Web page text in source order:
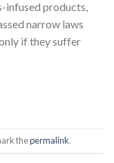
infused products,
narrow laws
if they suffer
thepermalink.